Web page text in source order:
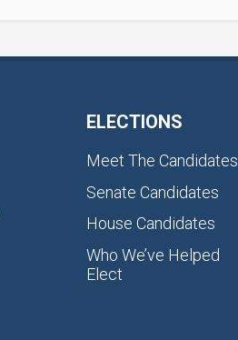
ELECTIONS
Meet The Candidates
Senate Candidates
House Candidates
Who We’ve Helped
Elect